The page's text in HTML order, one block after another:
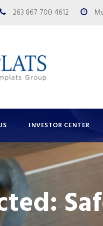
263 867 700 4612
INVESTOR CENTER